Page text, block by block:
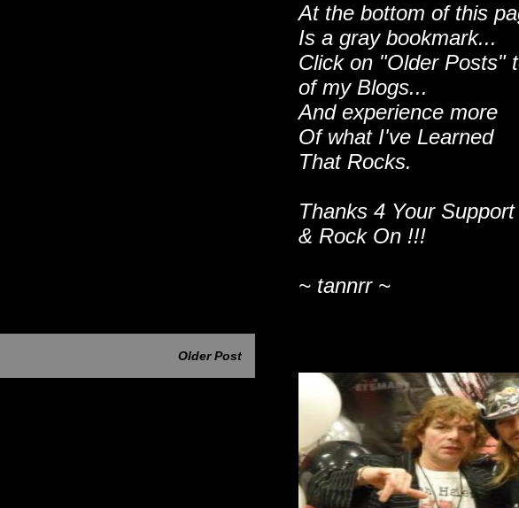
Older Post
At the bottom of this
Is a gray bookmark...
Click on "Older Posts"
of my Blogs...
And experience more
Of what I've Learned
That Rocks.
Thanks 4 Your Support
& Rock On !!!
~ tannrr ~